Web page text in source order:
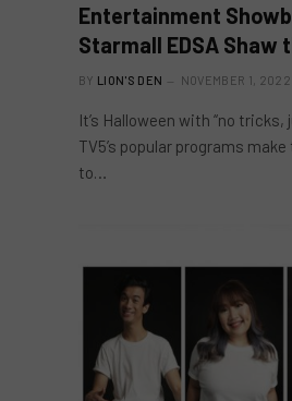
Entertainment
Starmall EDSA Shaw
BY LION'S DEN NOVEMBER 1, 2022
It’s Halloween with “no
TV5’s popular programs make
to…